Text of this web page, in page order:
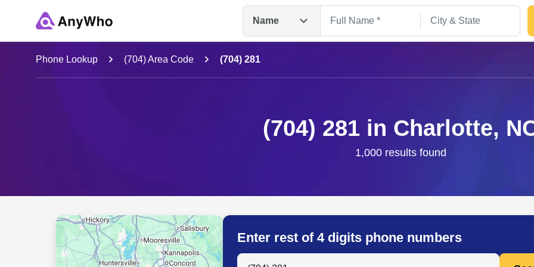
Name
Name
Full Name
Phone Lookup (704) Area Code (704) 281
(704) 281 in Charlotte,
1,000 results found
Enter rest of 4 digits phone numbers
Search Anyone by Phone Number